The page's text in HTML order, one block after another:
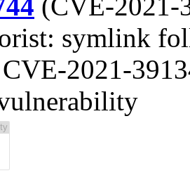
symlink
CVE-2021-